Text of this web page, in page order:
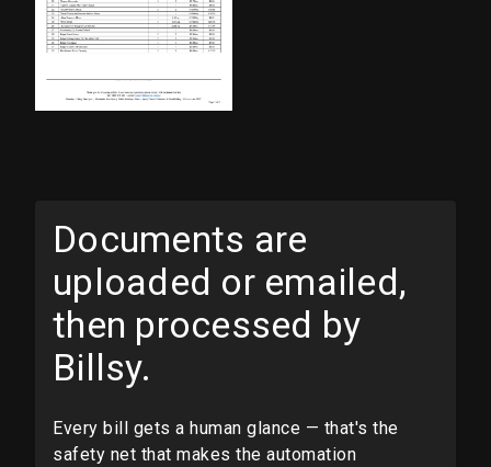
Documents are
uploaded or emailed,
then processed by
Billsy.
Every bill gets a human glance — that's the
safety net that makes the automation